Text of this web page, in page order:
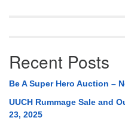
Recent Posts
Be A Super Hero Auction –
UUCH Rummage Sale and
23, 2025